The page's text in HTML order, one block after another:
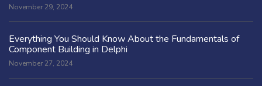
November 29, 2024
Everything You Should Know About the Fundamentals of
Component Building in Delphi
November 27, 2024